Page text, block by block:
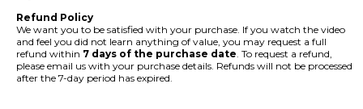
Refund Policy
We want you to be satisfied with your purchase. If you watch the video
and feel you did not learn anything of value, you may request a full
refund within 7 days of the purchase date . To request a refund,
please email us with your purchase details. Refunds will not be processed
after the 7-day period has expired.